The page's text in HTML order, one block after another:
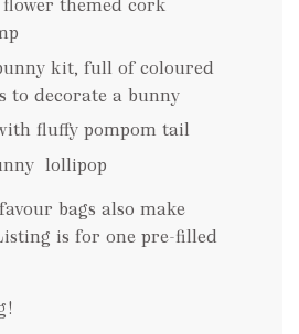
themed cork
kit, full of coloured
to decorate a bunny
fluffy pompom tail
lollipop
bags also make
is for one pre-filled